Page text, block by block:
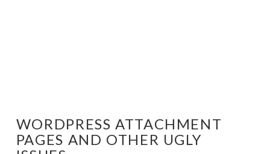
WORDPRESS ATTACHMENT
PAGES AND OTHER UGLY